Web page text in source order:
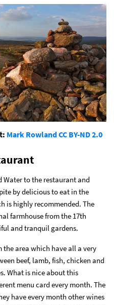
Mark RowlandCC BY-ND 2.0
Water to the restaurant and
by delicious to eat in the
is highly recommended. The
farmhouse from the 17th
and tranquil gardens.
the area which have all a very
beef, lamb, fish, chicken and
What is nice about this
menu card every month. The
have every month other wines